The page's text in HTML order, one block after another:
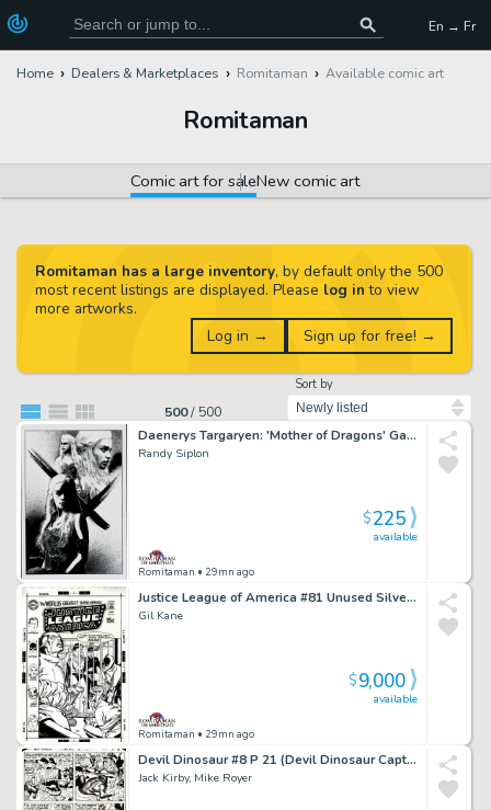
En → Fr
Home Dealers & Marketplaces Romitaman Available comic art
Romitaman
Comic art for saleNew comic art
500/ 500
Sort by
Romitaman has a large inventory, by default only the 500
most recent listings are displayed. Please log in to view
more artworks.
Log in →
Sign up for free! →
Daenerys Targaryen: 'Mother of Dragons' Game of Thrones Illustration
Randy Siplon
Romitaman • 29mn ago
available
$225
Justice League of America #81 Unused Silver Age Cvr Almost Identical To Pub Cvr (Superman Commits Flash, Black Canary, Atom, Batman, & Hawkman To Psych Ward!) 1969
Gil Kane
Romitaman • 29mn ago
available
$9,000
Devil Dinosaur #8 P 21 (Devil Dinosaur Captured As Dino-Riders Chase Moon-Boy!) 1978
Jack Kirby, Mike Royer